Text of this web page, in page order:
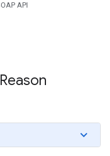
API
Reason